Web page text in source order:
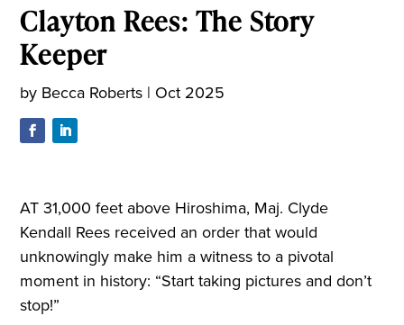
Clayton Rees: The Story
Keeper
by Becca Roberts | Oct 2025
AT 31,000 feet above Hiroshima, Maj. Clyde
Kendall Rees received an order that would
unknowingly make him a witness to a pivotal
moment in history: “Start taking pictures and don’t
stop!”